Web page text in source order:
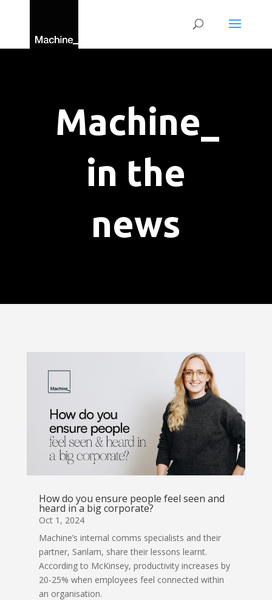
Machine_
in the
news
How do you ensure people feel seen and
heard in a big corporate?
Oct 1, 2024
Machine’s internal comms specialists and their
partner, Sanlam, share their lessons learnt.
According to McKinsey, productivity increases by
20-25% when employees feel connected within
an organisation.